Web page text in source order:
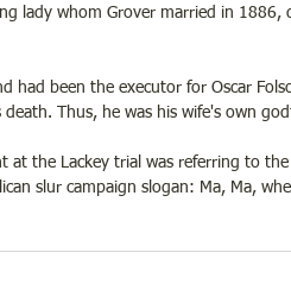
lady whom Grover married in
had been the executor for Oscar
Thus, he was his wife's own
at the Lackey trial was referring to
slur campaign slogan: Ma, Ma,